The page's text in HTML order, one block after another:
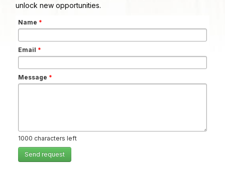
unlock new opportunities.
Name *
Email *
Message *
1000 characters left
Send request